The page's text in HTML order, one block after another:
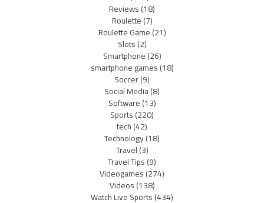
Reviews(18)
Roulette(7)
Roulette Game(21)
Slots(2)
Smartphone(26)
smartphone games(18)
Soccer(9)
Social Media(8)
Software(13)
Sports(220)
tech(42)
Technology(18)
Travel(3)
Travel Tips(9)
Videogames(274)
Videos(138)
Watch Live Sports(434)